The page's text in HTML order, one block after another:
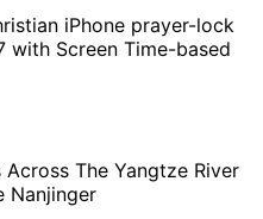
iPhone prayer-lock
with Screen Time-based